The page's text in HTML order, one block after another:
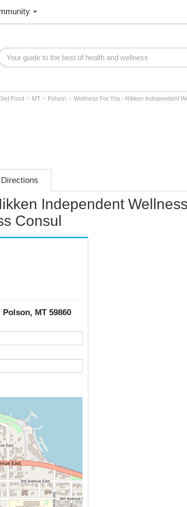
Food > MT > Polson > Wellness For You - Nikken Independent
Independent
Consul
MT 59860